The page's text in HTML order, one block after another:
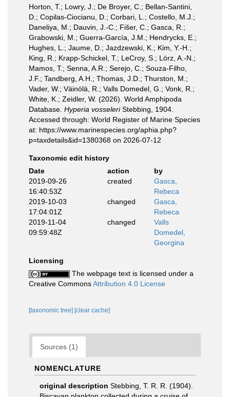
Horton, T.; Lowry, J.; De Broyer, C.; Bellan-Santini,
D.; Copilas-Ciocianu, D.; Corbari, L.; Costello, M.J.;
Daneliya, M.; Dauvin, J.-C.; Fišer, C.; Gasca, R.;
Grabowski, M.; Guerra-García, J.M.; Hendrycks, E.;
Hughes, L.; Jaume, D.; Jazdzewski, K.; Kim, Y.-H.;
King, R.; Krapp-Schickel, T.; LeCroy, S.; Lörz, A.-N.;
Mamos, T.; Senna, A.R.; Serejo, C.; Souza-Filho,
J.F.; Tandberg, A.H.; Thomas, J.D.; Thurston, M.;
Vader, W.; Väinölä, R.; Valls Domedel, G.; Vonk, R.;
White, K.; Zeidler, W. (2026). World Amphipoda
Database. Hyperia vosseleriStebbing, 1904.
Accessed through: World Register of Marine Species
at: https://www.marinespecies.org/aphia.php?
p=taxdetails&id=1380368 on 2026-07-12
Taxonomic edit history
Date
action
by
2019-09-26
16:40:53Z
created
Gasca,
Rebeca
2019-10-03
17:04:01Z
changed
Gasca,
Rebeca
2019-11-04
09:59:48Z
changed
Valls
Domedel,
Georgina
Licensing
The webpage text is licensed under a
Creative CommonsAttribution 4.0 License
[taxonomic tree] [clear cache]
Sources (1)
NOMENCLATURE
original description Stebbing, T. R. R. (1904).